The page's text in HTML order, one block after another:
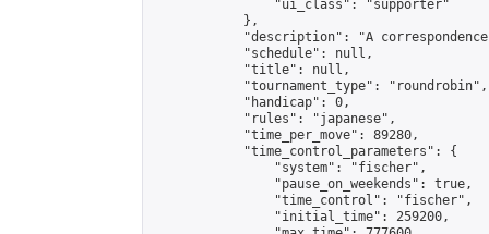
                "ui_class": "supporter"
            },
"description": "A
            "schedule": null,
            "title": null,
            "tournament_type": "roundrobin",
            "handicap": 0,
            "rules": "japanese",
            "time_per_move": 89280,
            "time_control_parameters": {
                "system": "fischer",
                "pause_on_weekends": true,
                "time_control": "fischer",
                "initial_time": 259200,